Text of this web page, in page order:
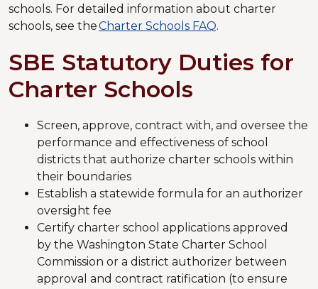
schools. For detailed information about charter
schools, see theCharter Schools FAQ.
SBE Statutory Duties for
Charter Schools
Screen, approve, contract with, and oversee the
performance and effectiveness of school
districts that authorize charter schools within
their boundaries
Establish a statewide formula for an authorizer
oversight fee
Certify charter school applications approved
by the Washington State Charter School
Commission or a district authorizer between
approval and contract ratification (to ensure